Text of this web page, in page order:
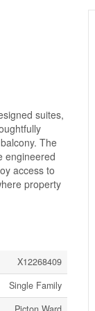
suites,
The
engineered
access to
property
X12268409
Single Family